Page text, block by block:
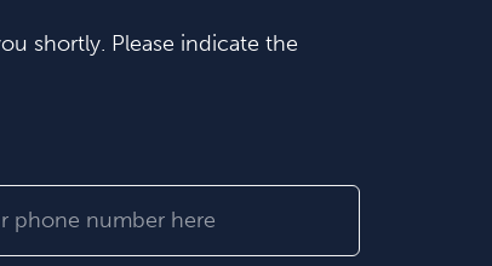
shortly. Please indicate the